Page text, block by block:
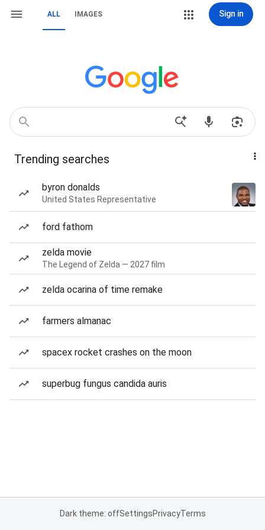
ALL IMAGES Sign in
Trending searches
byron donalds
United States Representative
ford fathom
zelda movie
The Legend of Zelda — 2027 film
zelda ocarina of time remake
farmers almanac
spacex rocket crashes on the moon
superbug fungus candida auris
Dark theme: offSettingsPrivacyTerms